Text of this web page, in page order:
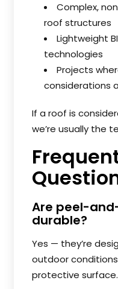
Complex,
roof structures
Lightweight
technologies
Projects
considerations
If a roof is
we’re usually the
Are peel-
durable?
Yes — they’re
outdoor
protective surface.